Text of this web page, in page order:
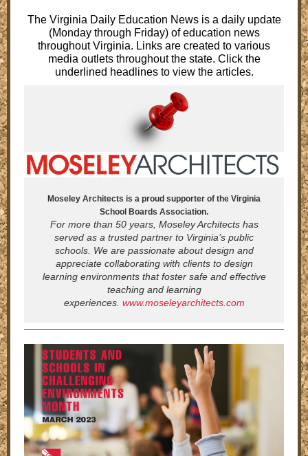
The Virginia Daily Education News is a daily update
(Monday through Friday) of education news
throughout Virginia. Links are created to various
media outlets throughout the state. Click the
underlined headlines to view the articles.
Moseley Architects is a proud supporter of the Virginia
School Boards Association.
For more than 50 years, Moseley Architects has
served as a trusted partner to Virginia’s public
schools. We are passionate about design and
appreciate collaborating with clients to design
learning environments that foster safe and effective
teaching and learning
experiences. www.moseleyarchitects.com